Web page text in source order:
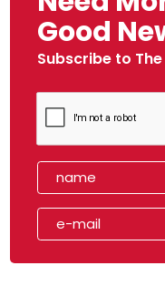
Good
Subscribe to